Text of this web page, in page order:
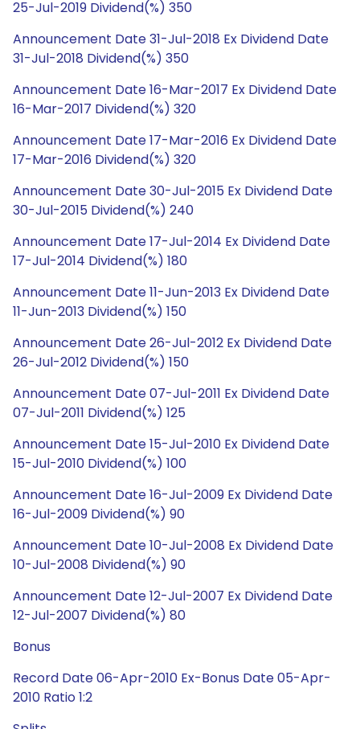
25-Jul-2019 Dividend(%) 350
Announcement Date 31-Jul-2018 Ex Dividend Date
31-Jul-2018 Dividend(%) 350
Announcement Date 16-Mar-2017 Ex Dividend Date
16-Mar-2017 Dividend(%) 320
Announcement Date 17-Mar-2016 Ex Dividend Date
17-Mar-2016 Dividend(%) 320
Announcement Date 30-Jul-2015 Ex Dividend Date
30-Jul-2015 Dividend(%) 240
Announcement Date 17-Jul-2014 Ex Dividend Date
17-Jul-2014 Dividend(%) 180
Announcement Date 11-Jun-2013 Ex Dividend Date
11-Jun-2013 Dividend(%) 150
Announcement Date 26-Jul-2012 Ex Dividend Date
26-Jul-2012 Dividend(%) 150
Announcement Date 07-Jul-2011 Ex Dividend Date
07-Jul-2011 Dividend(%) 125
Announcement Date 15-Jul-2010 Ex Dividend Date
15-Jul-2010 Dividend(%) 100
Announcement Date 16-Jul-2009 Ex Dividend Date
16-Jul-2009 Dividend(%) 90
Announcement Date 10-Jul-2008 Ex Dividend Date
10-Jul-2008 Dividend(%) 90
Announcement Date 12-Jul-2007 Ex Dividend Date
12-Jul-2007 Dividend(%) 80
Bonus
Record Date 06-Apr-2010 Ex-Bonus Date 05-Apr-
2010 Ratio 1:2